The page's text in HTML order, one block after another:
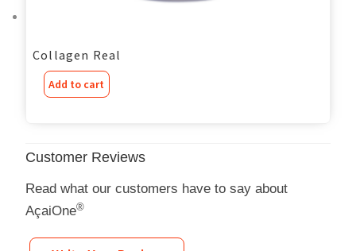
Collagen Real
Add to cart
Customer Reviews
Read what our customers have to say about
AçaiOne®